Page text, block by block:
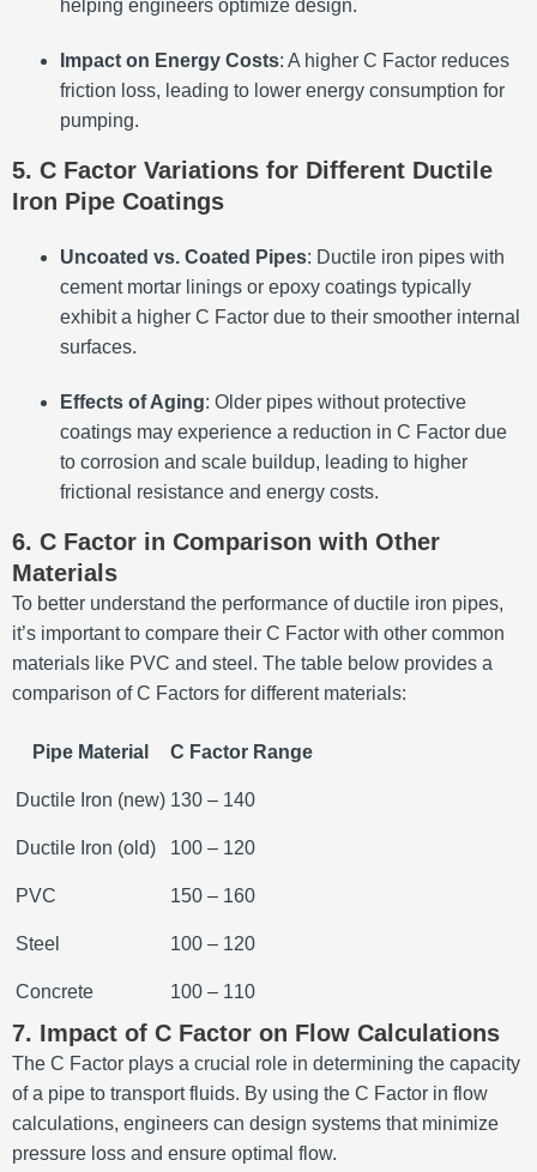
helping engineers optimize design.
Impact on Energy Costs: A higher C Factor reduces
friction loss, leading to lower energy consumption for
pumping.
5. C Factor Variations for Different Ductile
Iron Pipe Coatings
Uncoated vs. Coated Pipes: Ductile iron pipes with
cement mortar linings or epoxy coatings typically
exhibit a higher C Factor due to their smoother internal
surfaces.
Effects of Aging: Older pipes without protective
coatings may experience a reduction in C Factor due
to corrosion and scale buildup, leading to higher
frictional resistance and energy costs.
6. C Factor in Comparison with Other
Materials
To better understand the performance of ductile iron pipes,
it’s important to compare their C Factor with other common
materials like PVC and steel. The table below provides a
comparison of C Factors for different materials:
Pipe Material C Factor Range
Ductile Iron (new) 130 – 140
Ductile Iron (old) 100 – 120
PVC 150 – 160
Steel 100 – 120
Concrete 100 – 110
7. Impact of C Factor on Flow Calculations
The C Factor plays a crucial role in determining the capacity
of a pipe to transport fluids. By using the C Factor in flow
calculations, engineers can design systems that minimize
pressure loss and ensure optimal flow.